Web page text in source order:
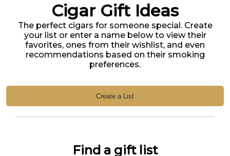
Cigar Gift Ideas
The perfect cigars for someone special. Create
your list or enter a name below to view their
favorites, ones from their wishlist, and even
recommendations based on their smoking
preferences.
Create a List
Find a gift list